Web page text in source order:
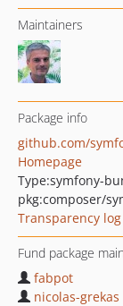
Maintainers
Package info
github.com/
Homepage
Type:symfony-
pkg:composer/
Transparency log
Fund package
fabpot
nicolas-grekas